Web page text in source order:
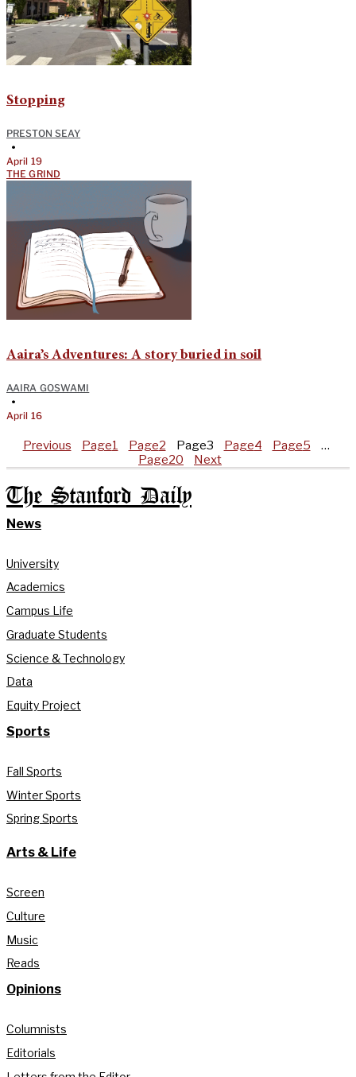
Stopping
PRESTON SEAY
•
April 19
THE GRIND
Aaira’s Adventures: A story buried in soil
AAIRA GOSWAMI
•
April 16
Previous Page1 Page2 Page3 Page4 Page5
…
Page20 Next
The Stanford Daily
News
University
Academics
Campus Life
Graduate Students
Science & Technology
Data
Equity Project
Sports
Fall Sports
Winter Sports
Spring Sports
Arts & Life
Screen
Culture
Music
Reads
Opinions
Columnists
Editorials